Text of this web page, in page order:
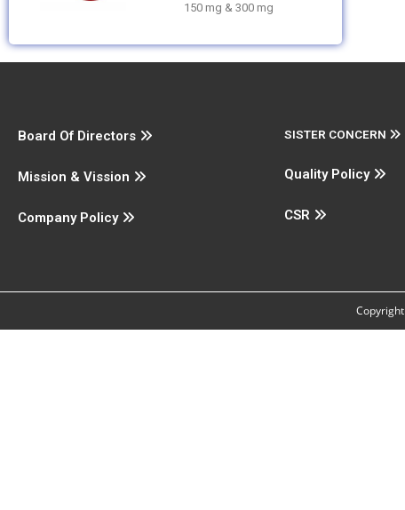
150 mg & 300 mg
Board Of Directors
Mission & Vission
Company Policy
SISTER CONCERN
Quality Policy
CSR